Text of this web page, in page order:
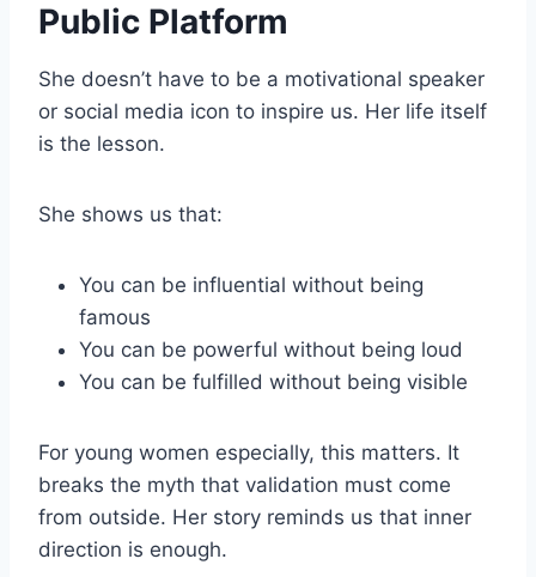
Public Platform
She doesn’t have to be a motivational speaker
or social media icon to inspire us. Her life itself
is the lesson.
She shows us that:
You can be influential without being
famous
You can be powerful without being loud
You can be fulfilled without being visible
For young women especially, this matters. It
breaks the myth that validation must come
from outside. Her story reminds us that inner
direction is enough.